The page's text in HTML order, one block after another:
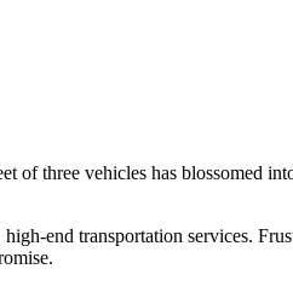
three vehicles has blossomed
end transportation services.